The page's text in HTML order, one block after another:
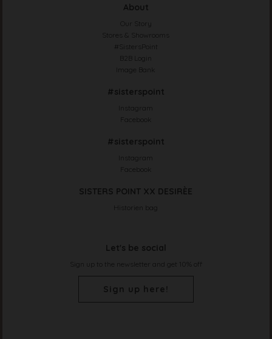
About
Our Story
Stores & Showrooms
#SistersPoint
B2B Login
Image Bank
#sisterspoint
Instagram
Facebook
#sisterspoint
Instagram
Facebook
SISTERS POINT XX DESIRÈE
Historien bag
Let's be social
Sign up to the newsletter and get 10% off
Sign up here!